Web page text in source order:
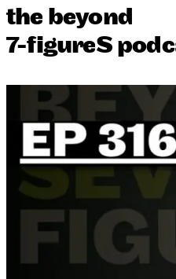
the beyond
7-figureS